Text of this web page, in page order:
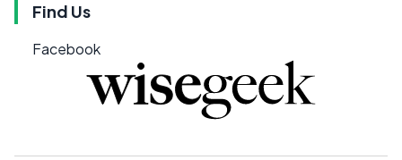
Find Us
Facebook